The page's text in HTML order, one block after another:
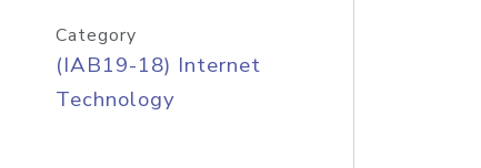
Category
(IAB19-18) Internet
Technology